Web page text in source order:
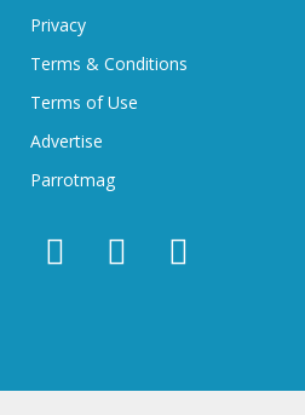
Privacy
Terms & Conditions
Terms of Use
Advertise
Parrotmag